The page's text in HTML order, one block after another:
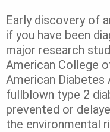
Early discovery of
if you have been
major research
American College
American Diabetes
fullblown type 2
prevented or
the environmental